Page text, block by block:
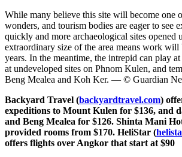
While many believe this site will become one
wonders, and tourism bodies are eager to see
quickly and more archaeological sites opened
extraordinary size of the area means work will
years. In the meantime, the intrepid can play
at undeveloped sites on Phnom Kulen, and
Beng Mealea and Koh Ker. — © Guardian
Backyard Travel (backyardtravel.com)
expeditions to Mount Kulen for $136, and
and Beng Mealea for $126. Shinta Mani
provided rooms from $170. HeliStar (
offers flights over Angkor that start at $90